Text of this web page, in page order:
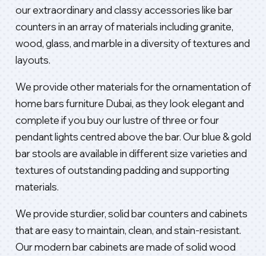
our extraordinary and classy accessories like bar
counters in an array of materials including granite,
wood, glass, and marble in a diversity of textures and
layouts.
We provide other materials for the ornamentation of
home bars furniture Dubai, as they look elegant and
complete if you buy our lustre of three or four
pendant lights centred above the bar. Our blue & gold
bar stools are available in different size varieties and
textures of outstanding padding and supporting
materials.
We provide sturdier, solid bar counters and cabinets
that are easy to maintain, clean, and stain-resistant.
Our modern bar cabinets are made of solid wood